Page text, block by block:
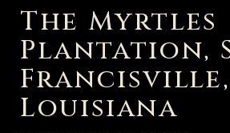
The Myrtles
Plantation,
Francisville,
Louisiana